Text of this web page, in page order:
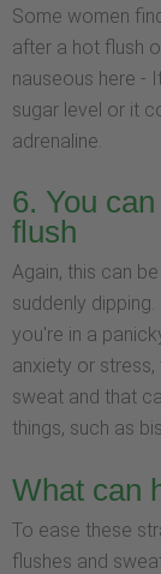
Some women
after a hot flush
nauseous here -
sugar level or it
adrenaline.
6. You
flush
Again, this can
suddenly
you're in a
anxiety or
sweat and that
things, such as
What can
To ease these
flushes and